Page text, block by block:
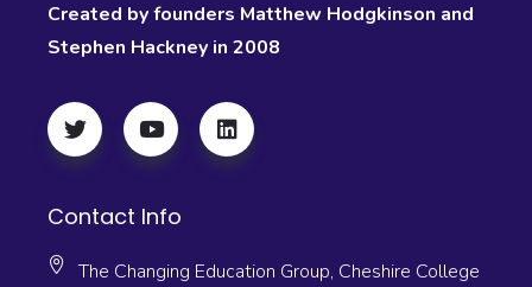
Created by founders Matthew Hodgkinson and
Stephen Hackney in 2008
Contact Info
The Changing Education Group, Cheshire College